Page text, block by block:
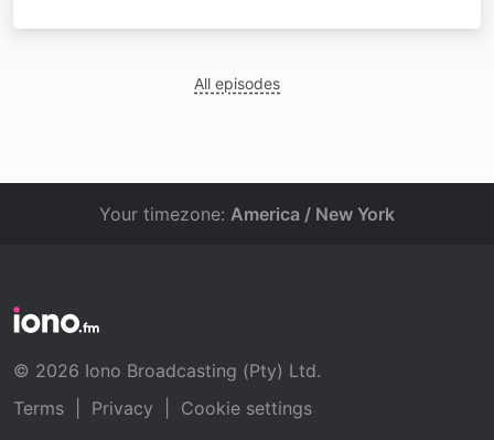
All episodes
Your timezone: America / New York
© 2026 Iono Broadcasting (Pty) Ltd.
Terms
Privacy Cookie settings